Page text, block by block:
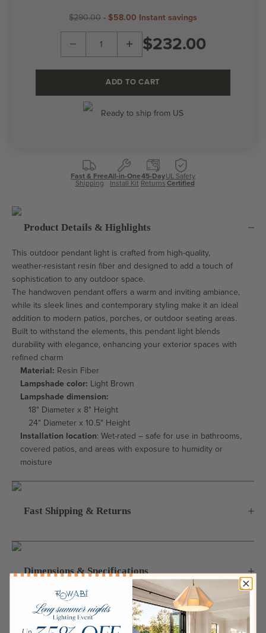
$290.00 - $58.00 Instant savings
Decrease quantity
$232.00
ADD TO CART
Ready to ship from US
Fast & Free
Shipping
All-in-One
Install Kit
45-Day
Returns
UL Safety
Certified
Product Details & Highlights
This outdoor pendant light is crafted from high-quality,
weather-resistant resin fiber and designed to add a touch of
sophistication to any outdoor space.
The handwoven pendant offers a warm and inviting ambiance,
while its sleek lines and contemporary styling make it an ideal
addition to modern patios, porches, or outdoor seating areas.
Built to withstand the elements, this pendant light blends
durability with elegance, enhancing your exterior spaces with
refined charm
Material: Resin Fiber
Lampshade color: Light Brown
Lampshade dimension:
18" Diameter x 8" Height
24" Diameter x 10.5" Height
Installation location: Wet-rated – safe for use in bathrooms,
covered patios, and areas with exposure to humidity or
moisture
Fast Shipping & Returns
Dimensions & Specifications